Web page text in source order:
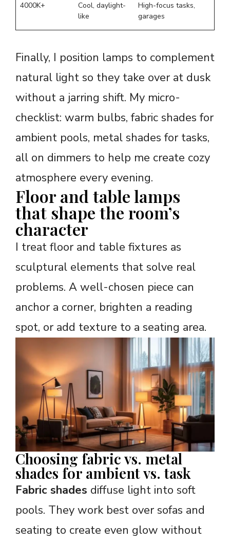
4000K+
Cool, daylight-
like
High-focus tasks,
garages
Finally, I position lamps to complement
natural light so they take over at dusk
without a jarring shift. My micro-
checklist: warm bulbs, fabric shades for
ambient pools, metal shades for tasks,
all on dimmers to help me create cozy
atmosphere every evening.
Floor and table lamps
that shape the room’s
character
I treat floor and table fixtures as
sculptural elements that solve real
problems. A well-chosen piece can
anchor a corner, brighten a reading
spot, or add texture to a seating area.
Choosing fabric vs. metal
shades for ambient vs. task
Fabric shades diffuse light into soft
pools. They work best over sofas and
seating to create even glow without